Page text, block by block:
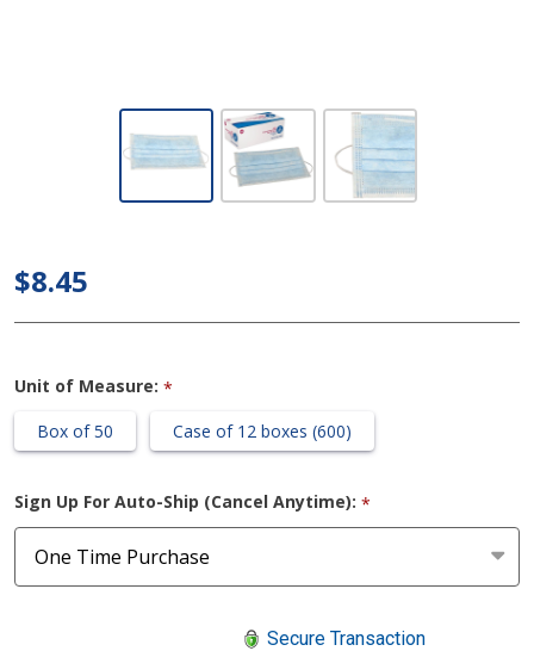
Surgical
$8.45
Unit of Measure: *
Box of 50
Case of 12 boxes (600)
Sign Up For Auto-Ship (Cancel Anytime): *
Secure Transaction